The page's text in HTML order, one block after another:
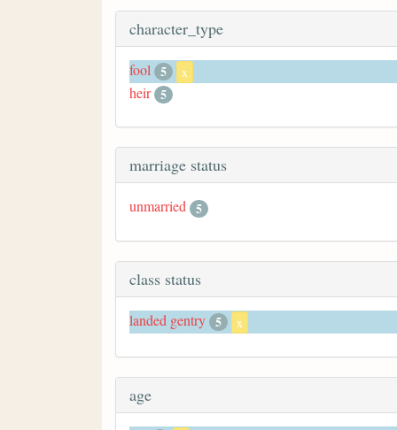
character_type
fool 5 x
heir 5
marriage status
unmarried 5
class status
landed gentry 5 x
age